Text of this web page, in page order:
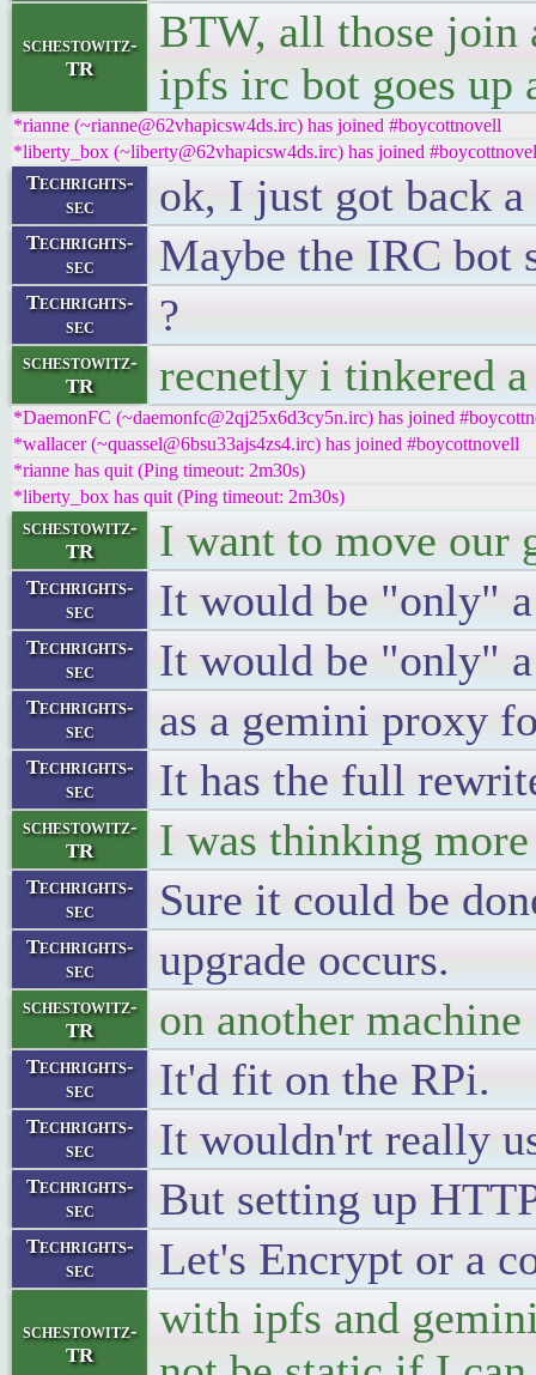
schestowitz-
TR
BTW, all those join
ipfs irc bot goes up
*rianne (~rianne@62vhapicsw4ds.irc) has joined #boycottnovell
*liberty_box (~liberty@62vhapicsw4ds.irc) has joined
Techrights-
sec
ok, I just got back
Techrights-
sec
Maybe the IRC bot
Techrights-
sec
?
schestowitz-
TR
recnetly i tinkered
*DaemonFC (~daemonfc@2qj25x6d3cy5n.irc) has joined
*wallacer (~quassel@6bsu33ajs4zs4.irc) has joined #boycottnovell
*rianne has quit (Ping timeout: 2m30s)
*liberty_box has quit (Ping timeout: 2m30s)
schestowitz-
TR
I want to move our
Techrights-
sec
It would be "only"
Techrights-
sec
It would be "only"
Techrights-
sec
as a gemini proxy
Techrights-
sec
It has the full
schestowitz-
TR
I was thinking
Techrights-
sec
Sure it could be
Techrights-
sec
upgrade occurs.
schestowitz-
TR
on another machine
Techrights-
sec
It'd fit on the RPi.
Techrights-
sec
It wouldn'rt really
Techrights-
sec
But setting up
Techrights-
sec
Let's Encrypt or a
schestowitz-
TR
with ipfs and